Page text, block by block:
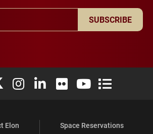
SUBSCRIBE
Facebook
Elon University X (formerly Twitter)
Elon University Instagram
Elon University LinkedIn
Elon University Flickr
Elon University
Elon
Elon
Space Reservations